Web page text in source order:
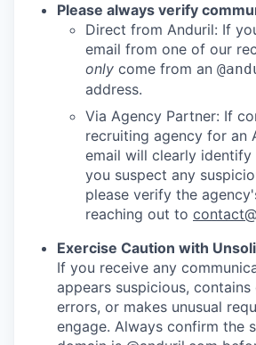
Please always verify
Direct from Anduril: If
email from one of our
only come from an
address.
Via Agency Partner: If
recruiting agency for an
email will clearly identify
you suspect any
please verify the
reaching out to
Exercise Caution with
If you receive any
appears suspicious,
errors, or makes unusual
engage. Always confirm the